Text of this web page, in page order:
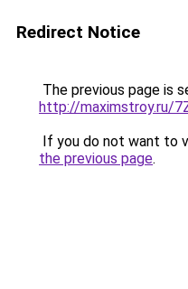
Redirect Notice
The previous page is
http://maximstroy.ru/
If you do not want to
the previous page.